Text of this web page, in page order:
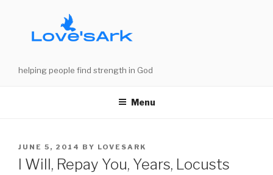
helping people find strength in God
Menu
POSTED
ON
JUNE 5, 2014 BY LOVESARK
I Will, Repay You, Years, Locusts